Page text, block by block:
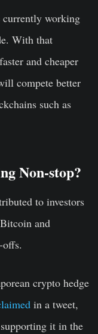
currently working
With that
and cheaper
compete better
such as
Non-stop?
to investors
and
crypto hedge
in a tweet,
it in the